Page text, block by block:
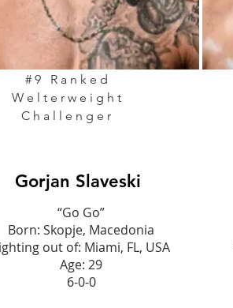
#9 Ranked
Welterweight
Challenger
Gorjan Slaveski
“Go Go”
Born: Skopje, Macedonia
out of: Miami, FL, USA
Age: 29
6-0-0